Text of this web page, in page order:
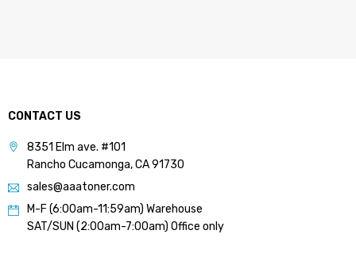
CONTACT US
8351 Elm ave. #101
Rancho Cucamonga, CA 91730
sales@aaatoner.com
M-F (6:00am-11:59am) Warehouse
SAT/SUN (2:00am-7:00am) Office only